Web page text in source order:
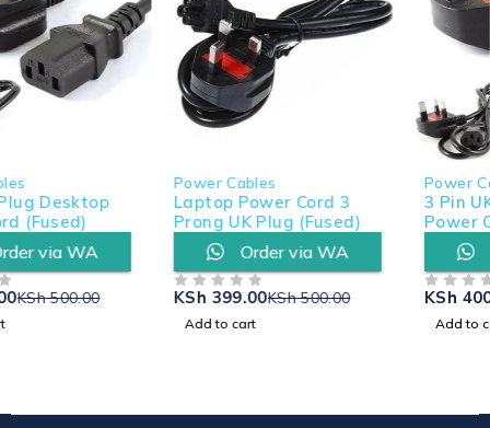
Power Cables
Laptop Power Cord 3
Prong UK Plug (Fused)
Order via WA
500.00
KSh399.00
Power Cables
3 Pin UK Plug Desktop
Power Cord (Fused)
Order via WA
500.00
KSh400.00